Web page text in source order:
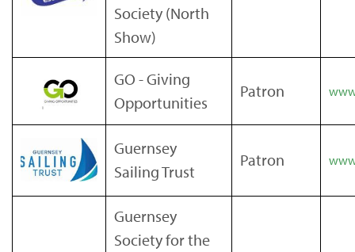
Society (North
Show)
GO - Giving
Opportunities
Patron
Guernsey
Sailing Trust
Patron
Guernsey
Society for the